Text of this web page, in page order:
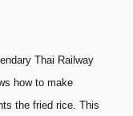
Thai Railway
how to make
the fried rice. This